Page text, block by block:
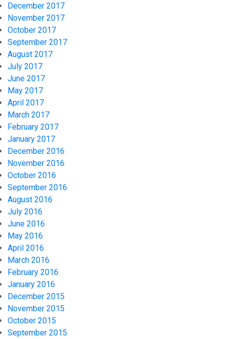
December 2017
November 2017
October 2017
September 2017
August 2017
July 2017
June 2017
May 2017
April 2017
March 2017
February 2017
January 2017
December 2016
November 2016
October 2016
September 2016
August 2016
July 2016
June 2016
May 2016
April 2016
March 2016
February 2016
January 2016
December 2015
November 2015
October 2015
September 2015